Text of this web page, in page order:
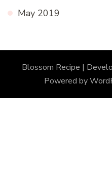
May 2019
Blossom Recipe |
Powered by